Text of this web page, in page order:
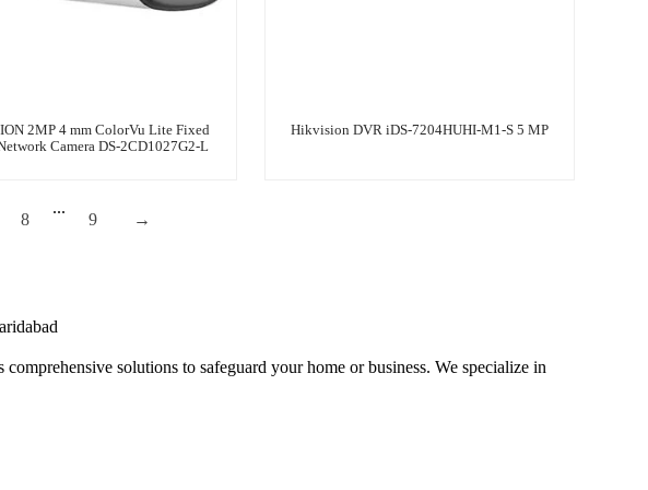
2MP 4 mm ColorVu Lite Fixed
Camera DS-2CD1027G2-L
Hikvision DVR iDS-7204HUHI-M1-S 5 MP
8
...
9 →
comprehensive solutions to safeguard your home or business. We specialize in